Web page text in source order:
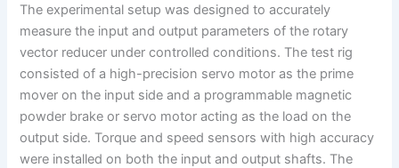
The experimental setup was designed to accurately
measure the input and output parameters of the rotary
vector reducer under controlled conditions. The test rig
consisted of a high-precision servo motor as the prime
mover on the input side and a programmable magnetic
powder brake or servo motor acting as the load on the
output side. Torque and speed sensors with high accuracy
were installed on both the input and output shafts. The